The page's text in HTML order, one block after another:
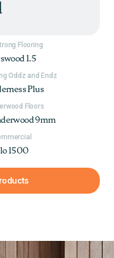
Flooring
1.5
Oddz and Endz
Plus
Floors
9mm
1500